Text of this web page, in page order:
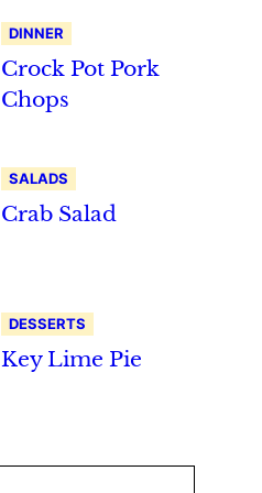
DINNER
Crock Pot Pork
Chops
SALADS
Crab Salad
DESSERTS
Key Lime Pie